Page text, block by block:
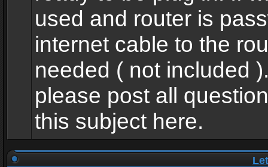
used and router is
internet cable to the
needed ( not included
please post all
this subject here.